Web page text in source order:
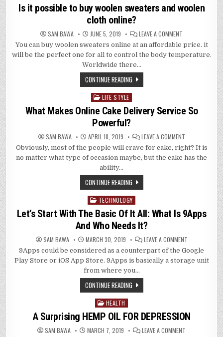
in
Is it possible to buy woolen sweaters and woolen
cloth online?
SAM BAWA JUNE 5, 2019 LEAVE A COMMENT
IT
POSSIBLE
TO
You can buy woolen sweaters online at an affordable price. it
will be the perfect one for all to control the body temperature.
Worldwide there…
CONTINUE READING
Posted
in
LIFE STYLE
What Makes Online Cake Delivery Service So
Powerful?
SAM BAWA APRIL 18, 2019 LEAVE A COMMENTON
MAKES
ONLINE
CAKE
Obviously, most of the people will crave for cake, right? It is
no matter what type of occasion maybe, but the cake has the
ability…
CONTINUE READING
Posted
in
TECHNOLOGY
Let’s Start With The Basic Of It All: What Is 9Apps
And Who Needs It?
SAM BAWA MARCH 30, 2019 LEAVE A COMMENTON
START
THE
AND
WHO
NEEDS
9Apps could be considered as a counterpart of the Google
Play Store or iOS App Store. 9Apps is basically a storage unit
from where you…
CONTINUE READING
Posted
in
HEALTH
A Surprising HEMP OIL FOR DEPRESSION
SAM BAWA MARCH 7, 2019 LEAVE A COMMENT